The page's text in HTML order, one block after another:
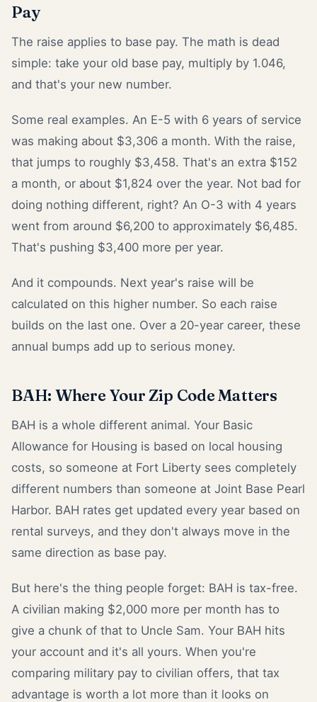
Pay
The raise applies to base pay. The math is dead
simple: take your old base pay, multiply by 1.046,
and that's your new number.
Some real examples. An E-5 with 6 years of service
was making about $3,306 a month. With the raise,
that jumps to roughly $3,458. That's an extra $152
a month, or about $1,824 over the year. Not bad for
doing nothing different, right? An O-3 with 4 years
went from around $6,200 to approximately $6,485.
That's pushing $3,400 more per year.
And it compounds. Next year's raise will be
calculated on this higher number. So each raise
builds on the last one. Over a 20-year career, these
annual bumps add up to serious money.
BAH: Where Your Zip Code Matters
BAH is a whole different animal. Your Basic
Allowance for Housing is based on local housing
costs, so someone at Fort Liberty sees completely
different numbers than someone at Joint Base Pearl
Harbor. BAH rates get updated every year based on
rental surveys, and they don't always move in the
same direction as base pay.
But here's the thing people forget: BAH is tax-free.
A civilian making $2,000 more per month has to
give a chunk of that to Uncle Sam. Your BAH hits
your account and it's all yours. When you're
comparing military pay to civilian offers, that tax
advantage is worth a lot more than it looks on